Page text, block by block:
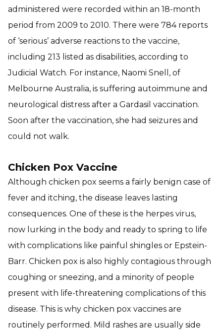
administered were recorded within an 18-month
period from 2009 to 2010. There were 784 reports
of ‘serious’ adverse reactions to the vaccine,
including 213 listed as disabilities, according to
Judicial Watch. For instance, Naomi Snell, of
Melbourne Australia, is suffering autoimmune and
neurological distress after a Gardasil vaccination.
Soon after the vaccination, she had seizures and
could not walk.
Chicken Pox Vaccine
Although chicken pox seems a fairly benign case of
fever and itching, the disease leaves lasting
consequences. One of these is the herpes virus,
now lurking in the body and ready to spring to life
with complications like painful shingles or Epstein-
Barr. Chicken pox is also highly contagious through
coughing or sneezing, and a minority of people
present with life-threatening complications of this
disease. This is why chicken pox vaccines are
routinely performed. Mild rashes are usually side